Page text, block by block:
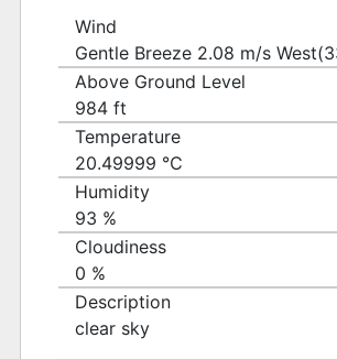
Wind
Gentle Breeze 2.08 m/s
Above Ground Level
984 ft
Temperature
20.49999 ℃
Humidity
93 %
Cloudiness
0 %
Description
clear sky